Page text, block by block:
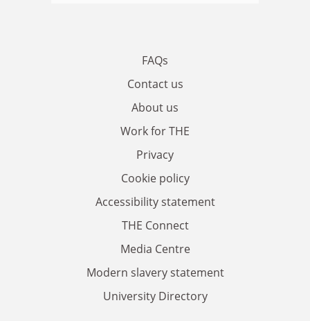
FAQs
Contact us
About us
Work for THE
Privacy
Cookie policy
Accessibility statement
THE Connect
Media Centre
Modern slavery statement
University Directory